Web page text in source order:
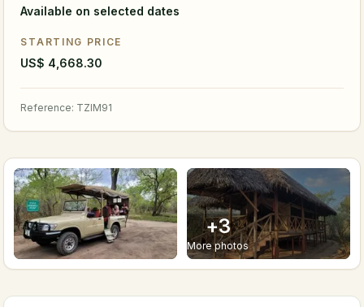
Available on selected dates
STARTING PRICE
US$ 4,668.30
Reference: TZIM91
+3
More photos